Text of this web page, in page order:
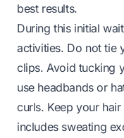
best results.
During this initial
activities. Do not tie
clips. Avoid tucking
use headbands or
curls. Keep your
includes sweating